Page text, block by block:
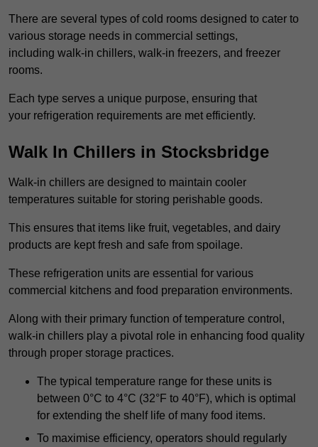
There are several types of cold rooms designed to cater to
various storage needs in commercial settings,
including walk-in chillers, walk-in freezers, and freezer
rooms.
Each type serves a unique purpose, ensuring that
your refrigeration requirements are met efficiently.
Walk In Chillers in Stocksbridge
Walk-in chillers are designed to maintain cooler
temperatures suitable for storing perishable goods.
This ensures that items like fruit, vegetables, and dairy
products are kept fresh and safe from spoilage.
These refrigeration units are essential for various
commercial kitchens and food preparation environments.
Along with their primary function of temperature control,
walk-in chillers play a pivotal role in enhancing food quality
through proper storage practices.
The typical temperature range for these units is
between 0°C to 4°C (32°F to 40°F), which is optimal
for extending the shelf life of many food items.
To maximise efficiency, operators should regularly